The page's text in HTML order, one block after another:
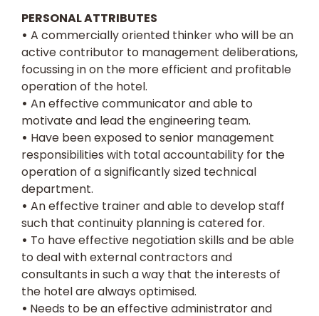
PERSONAL ATTRIBUTES
• A commercially oriented thinker who will be an
active contributor to management deliberations,
focussing in on the more efficient and profitable
operation of the hotel.
• An effective communicator and able to
motivate and lead the engineering team.
• Have been exposed to senior management
responsibilities with total accountability for the
operation of a significantly sized technical
department.
• An effective trainer and able to develop staff
such that continuity planning is catered for.
• To have effective negotiation skills and be able
to deal with external contractors and
consultants in such a way that the interests of
the hotel are always optimised.
• Needs to be an effective administrator and